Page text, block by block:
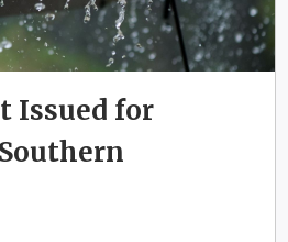
Issued for